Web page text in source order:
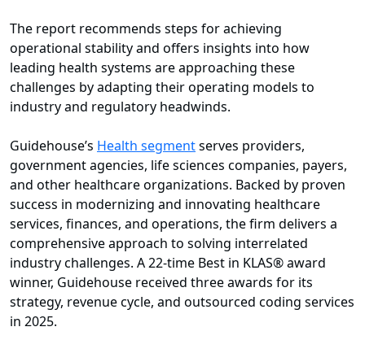
The report recommends steps for achieving
operational stability and offers insights into how
leading health systems are approaching these
challenges by adapting their operating models to
industry and regulatory headwinds.
Guidehouse’s Health segmentserves providers,
government agencies, life sciences companies, payers,
and other healthcare organizations. Backed by proven
success in modernizing and innovating healthcare
services, finances, and operations, the firm delivers a
comprehensive approach to solving interrelated
industry challenges. A 22-time Best in KLAS® award
winner, Guidehouse received three awards for its
strategy, revenue cycle, and outsourced coding services
in 2025.